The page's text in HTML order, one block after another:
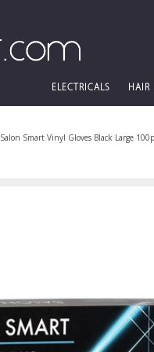
ELECTRICALS HAIR
Salon Smart Vinyl Gloves Black Large